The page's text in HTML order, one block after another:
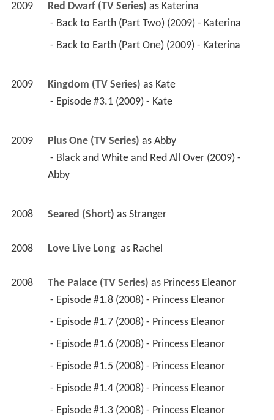
2009 Red Dwarf (TV Series) as Katerina
- Back to Earth (Part Two) (2009) - Katerina
- Back to Earth (Part One) (2009) - Katerina
2009 Kingdom (TV Series) as Kate
- Episode #3.1 (2009) - Kate
2009 Plus One (TV Series) as Abby
Abby
2008 Seared (Short) as Stranger
2008 Love Live Long as Rachel
2008 The Palace (TV Series) as Princess Eleanor
- Episode #1.8 (2008) - Princess Eleanor
- Episode #1.7 (2008) - Princess Eleanor
- Episode #1.6 (2008) - Princess Eleanor
- Episode #1.5 (2008) - Princess Eleanor
- Episode #1.4 (2008) - Princess Eleanor
- Episode #1.3 (2008) - Princess Eleanor